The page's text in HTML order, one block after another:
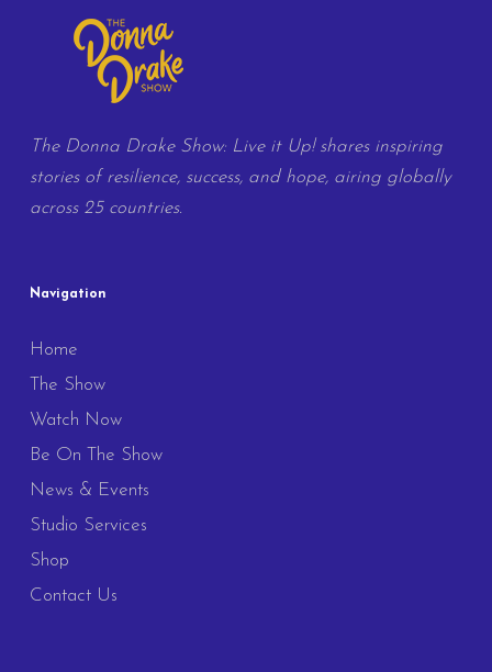
The Donna Drake Show: Live it Up! shares inspiring
stories of resilience, success, and hope, airing globally
across 25 countries.
Navigation
Home
The Show
Watch Now
Be On The Show
News & Events
Studio Services
Shop
Contact Us